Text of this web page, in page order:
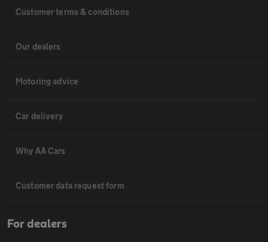
Customer terms & conditions
Our dealers
Motoring advice
Car delivery
Why AA Cars
Customer data request form
For dealers